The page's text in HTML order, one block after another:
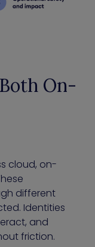
On-
cloud, on-
different
Identities
and
friction.